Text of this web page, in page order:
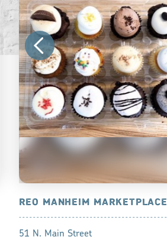
REO MANHEIM MARKETPLACE
51 N. Main Street